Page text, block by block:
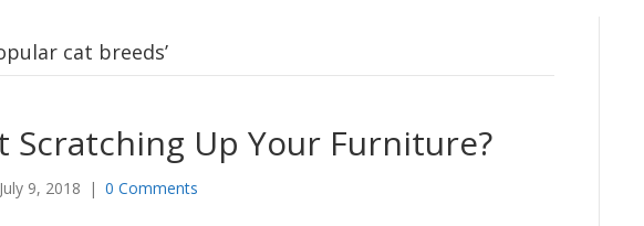
cat breeds’
Scratching Up Your Furniture?
July 9, 2018 | 0 Comments